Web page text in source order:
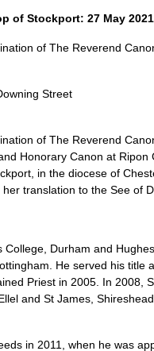
of Stockport: 27 May 2021
of The Reverend
Street
of The Reverend
Honorary Canon at Ripon
in the diocese of
translation to the See of
College, Durham and
He served his title
Priest in 2005. In 2008,
and St James,
in 2011, when he was